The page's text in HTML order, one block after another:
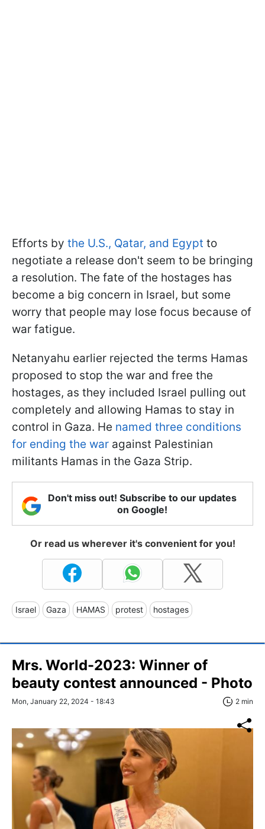
Efforts by the U.S., Qatar, and Egypt to
negotiate a release don't seem to be bringing
a resolution. The fate of the hostages has
become a big concern in Israel, but some
worry that people may lose focus because of
war fatigue.
Netanyahu earlier rejected the terms Hamas
proposed to stop the war and free the
hostages, as they included Israel pulling out
completely and allowing Hamas to stay in
control in Gaza. He named three conditions
for ending the war against Palestinian
militants Hamas in the Gaza Strip.
Don't miss out! Subscribe to our updates
on Google!
Or read us wherever it's convenient for you!
Israel Gaza HAMAS protest hostages
Mrs. World-2023: Winner of
beauty contest announced - Photo
Mon, January 22, 2024 - 18:43 2 min